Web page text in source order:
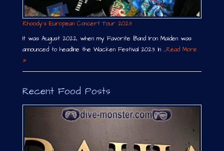
Rhoody´s European Concert Tour 2023
It was August 2022, when my Favorite Band Iron Maiden was
announced to headline the Wacken Festival 2023. In …Read More
»
Recent Food Posts